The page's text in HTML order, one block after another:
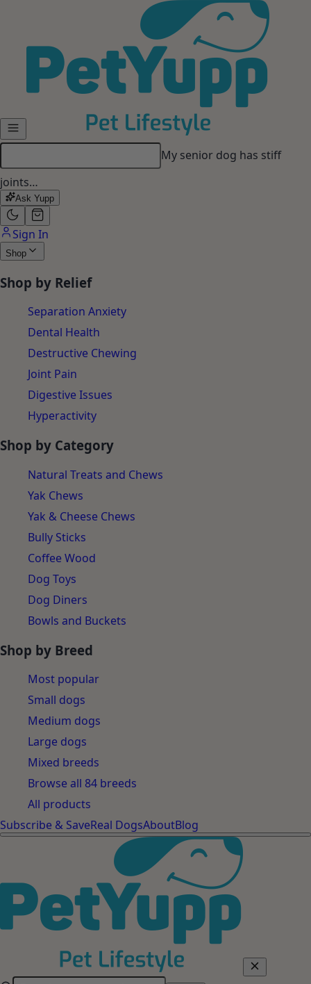
My senior dog has stiff
joints…
Ask Yupp
Sign In
Shop
Shop by Relief
Separation Anxiety
Dental Health
Destructive Chewing
Joint Pain
Digestive Issues
Hyperactivity
Shop by Category
Natural Treats and Chews
Yak Chews
Yak & Cheese Chews
Bully Sticks
Coffee Wood
Dog Toys
Dog Diners
Bowls and Buckets
Shop by Breed
Most popular
Small dogs
Medium dogs
Large dogs
Mixed breeds
Browse all 84 breeds
All products
Subscribe & SaveReal DogsAboutBlog